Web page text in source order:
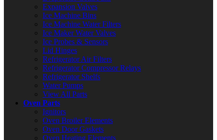
Expansion Valves
Ice Machine Bins
Ice Machine Water Filters
Ice Maker Water Valves
Ice Probes & Sensors
Lid Hinges
Refrigerator Air Filters
Refrigerator Compressor Relays
Refrigerator Shelfs
Water Pumps
View All Parts
Oven Parts
Ignitors
Oven Broiler Elements
Oven Door Gaskets
Oven Heating Elements